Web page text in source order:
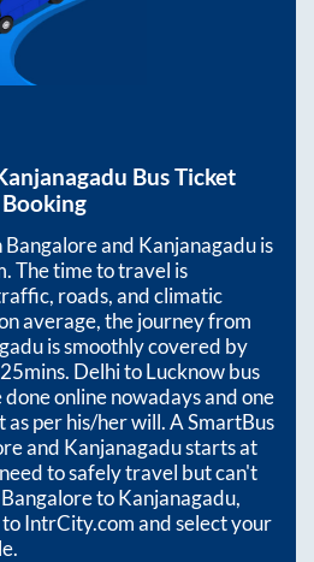
Bus Ticket
Booking
Bangaloreand Kanjanagaduis
The time to travel is
roads, and climatic
average, the journey from
is smoothly covered by
. Delhi to Lucknow bus
online nowadays and one
as per his/her will. A SmartBus
and Kanjanagadustarts at
to safely travel but can't
BangaloretoKanjanagadu,
IntrCity.com and select your